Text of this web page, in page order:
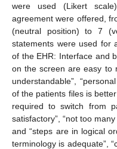
were used (Likert
agreement were offered,
(neutral position) to 7
statements were used for
of the EHR: Interface and
on the screen are easy to
understandable”,
of the patients files is
required to switch from
satisfactory”, “not too
and “steps are in logical
terminology is adequate”,